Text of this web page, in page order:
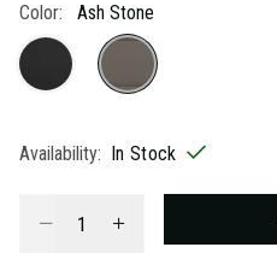
Color: Ash Stone
Availability: In Stock